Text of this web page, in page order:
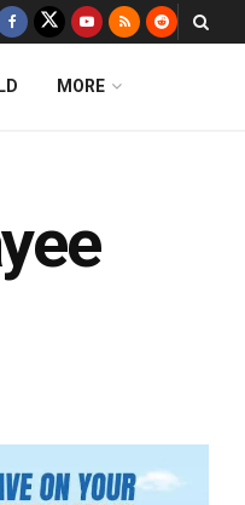
MORE